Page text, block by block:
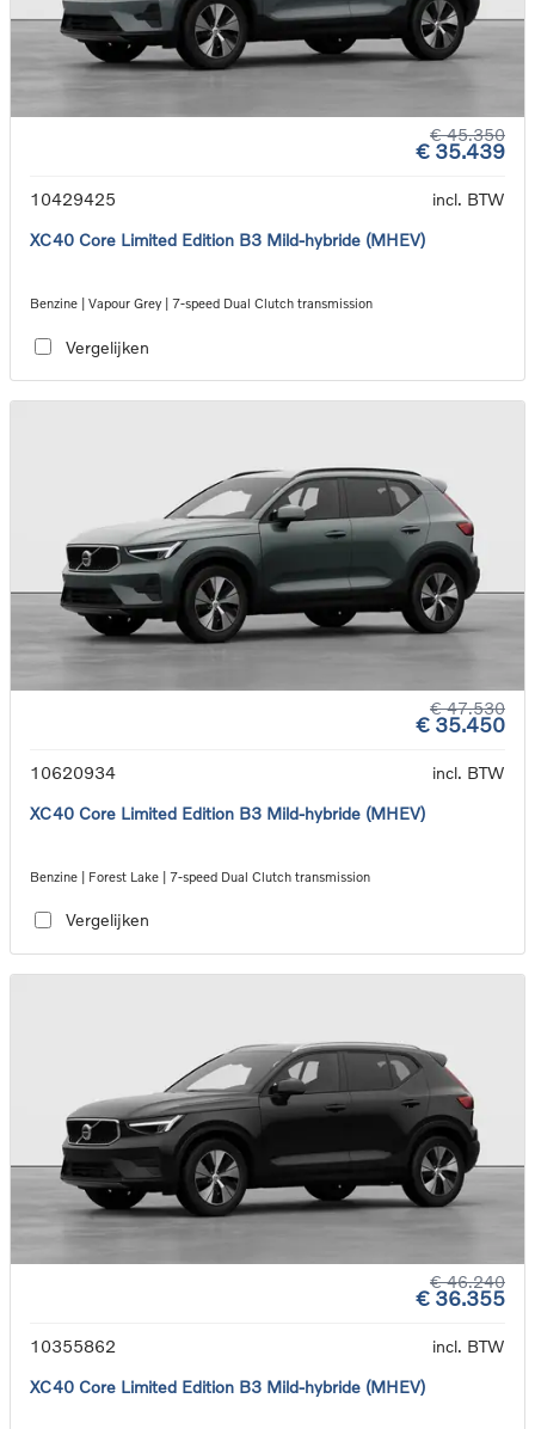
€ 45.350
€ 35.439
10429425
incl. BTW
XC40 Core Limited Edition B3 Mild-hybride (MHEV)
Benzine | Vapour Grey | 7-speed Dual Clutch transmission
Vergelijken
€ 47.530
€ 35.450
10620934
incl. BTW
XC40 Core Limited Edition B3 Mild-hybride (MHEV)
Benzine | Forest Lake | 7-speed Dual Clutch transmission
Vergelijken
€ 46.240
€ 36.355
10355862
incl. BTW
XC40 Core Limited Edition B3 Mild-hybride (MHEV)